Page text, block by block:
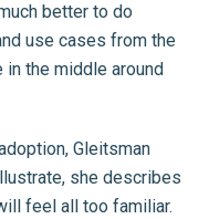
better to do
use cases from the
the middle around
Gleitsman
she describes
feel all too familiar.